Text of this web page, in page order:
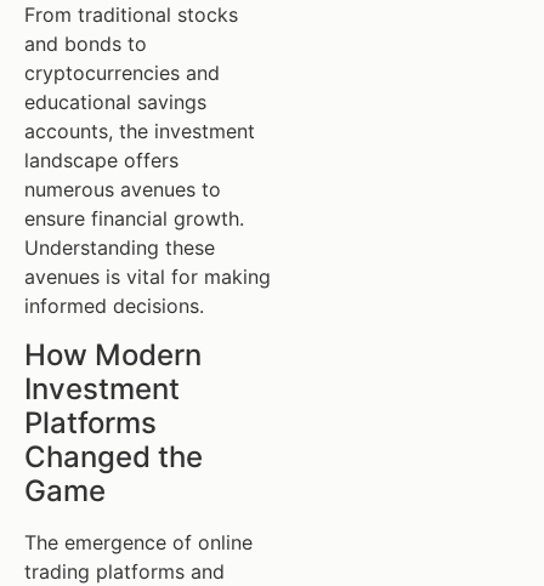
From traditional stocks
and bonds to
cryptocurrencies and
educational savings
accounts, the investment
landscape offers
numerous avenues to
ensure financial growth.
Understanding these
avenues is vital for making
informed decisions.
How Modern
Investment
Platforms
Changed the
Game
The emergence of online
trading platforms and